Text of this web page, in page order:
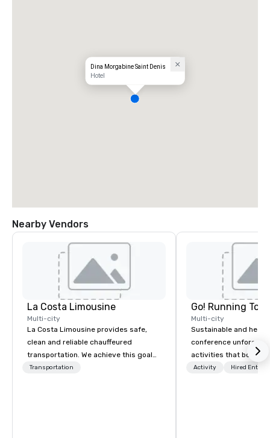
Dina Morgabine Saint Denis
Hotel
Nearby Vendors
La Costa Limousine
Multi-city
La Costa Limousine provides safe,
clean and reliable chauffeured
transportation. We achieve this goal
with highly trained chauffeurs, the
Transportation
Go! Running
Multi-city
Sustainable and
conference
activities that boost
lower carbon
Activity Hired